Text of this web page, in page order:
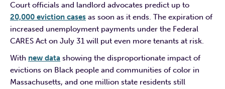
Court officials and landlord advocates predict up to
20,000 eviction cases as soon as it ends. The expiration of
increased unemployment payments under the Federal
CARES Act on July 31 will put even more tenants at risk.
With new data showing the disproportionate impact of
evictions on Black people and communities of color in
Massachusetts, and one million state residents still